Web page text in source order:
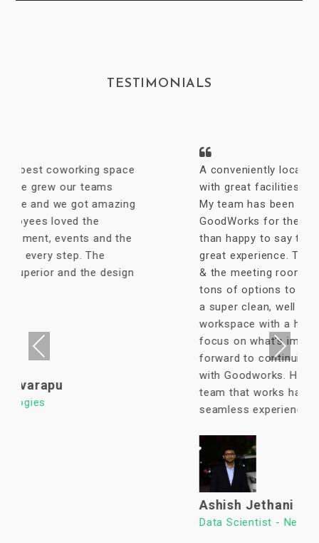
TESTIMONIALS
A conveniently located coworking space
with great facilities & vibrant interiors.
My team has been working out of
GoodWorks for the past year & are more
than happy to say that we have had a
great experience. The internet is reliable
& the meeting rooms aplenty along with
tons of options to eat in its vicinity. It's
a super clean, well lit & an organized
workspace with a high ROI allowing us to
focus on what's important. We look
forward to continuing our association
with Goodworks. Hats off to GoodWorks
team that works hard to provide such a
Previous Next